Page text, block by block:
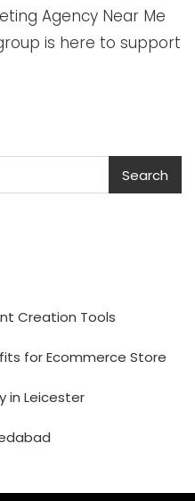
Agency Near Me
is here to support
Search
Creation Tools
for Ecommerce Store
in Leicester